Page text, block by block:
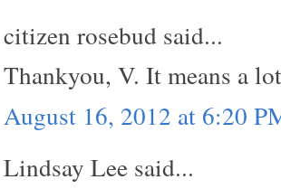
citizen rosebud said...
Thankyou, V. It means a
August 16, 2012 at 6:20
Lindsay Lee said...